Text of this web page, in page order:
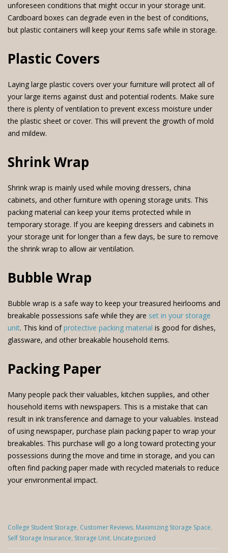
unforeseen conditions that might occur in your storage unit.
Cardboard boxes can degrade even in the best of conditions,
but plastic containers will keep your items safe while in storage.
Plastic Covers
Laying large plastic covers over your furniture will protect all of
your large items against dust and potential rodents. Make sure
there is plenty of ventilation to prevent excess moisture under
the plastic sheet or cover. This will prevent the growth of mold
and mildew.
Shrink Wrap
Shrink wrap is mainly used while moving dressers, china
cabinets, and other furniture with opening storage units. This
packing material can keep your items protected while in
temporary storage. If you are keeping dressers and cabinets in
your storage unit for longer than a few days, be sure to remove
the shrink wrap to allow air ventilation.
Bubble Wrap
Bubble wrap is a safe way to keep your treasured heirlooms and
breakable possessions safe while they are set in your storage
unit. This kind ofprotective packing material is good for dishes,
glassware, and other breakable household items.
Packing Paper
Many people pack their valuables, kitchen supplies, and other
household items with newspapers. This is a mistake that can
result in ink transference and damage to your valuables. Instead
of using newspaper, purchase plain packing paper to wrap your
breakables. This purchase will go a long toward protecting your
possessions during the move and time in storage, and you can
often find packing paper made with recycled materials to reduce
your environmental impact.
Categories
:
College Student Storage, Customer Reviews, Maximizing Storage Space,
Self Storage Insurance, Storage Unit, Uncategorized